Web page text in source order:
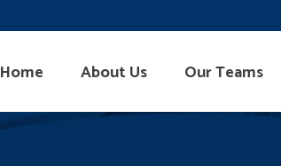
Home About Us Our Teams